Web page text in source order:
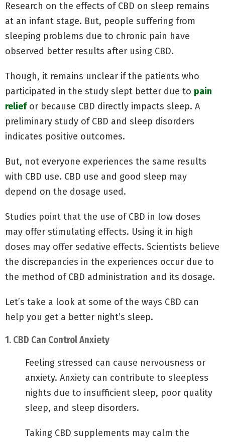
Research on the effects of CBD on sleep remains
at an infant stage. But, people suffering from
sleeping problems due to chronic pain have
observed better results after using CBD.
Though, it remains unclear if the patients who
participated in the study slept better due to pain
reliefor because CBD directly impacts sleep. A
preliminary study of CBD and sleep disorders
indicates positive outcomes.
But, not everyone experiences the same results
with CBD use. CBD use and good sleep may
depend on the dosage used.
Studies point that the use of CBD in low doses
may offer stimulating effects. Using it in high
doses may offer sedative effects. Scientists believe
the discrepancies in the experiences occur due to
the method of CBD administration and its dosage.
Let’s take a look at some of the ways CBD can
help you get a better night’s sleep.
1. CBD Can Control Anxiety
Feeling stressed can cause nervousness or
anxiety. Anxiety can contribute to sleepless
nights due to insufficient sleep, poor quality
sleep, and sleep disorders.
Taking CBD supplements may calm the